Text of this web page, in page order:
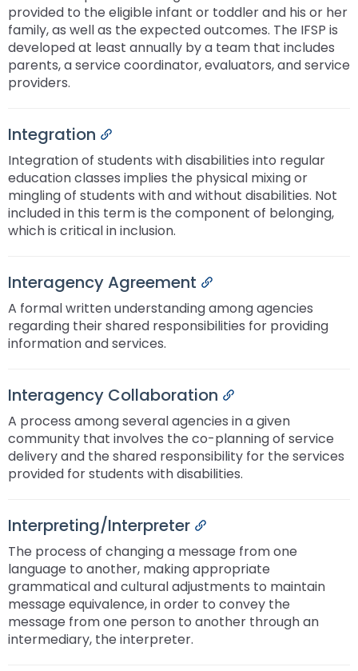
provided to the eligible infant or toddler and his or her
family, as well as the expected outcomes. The IFSP is
developed at least annually by a team that includes
parents, a service coordinator, evaluators, and service
providers.
Integration
Permalink
Integration of students with disabilities into regular
education classes implies the physical mixing or
mingling of students with and without disabilities. Not
included in this term is the component of belonging,
which is critical in inclusion.
Interagency Agreement
Permalink
A formal written understanding among agencies
regarding their shared responsibilities for providing
information and services.
Interagency Collaboration
Permalink
A process among several agencies in a given
community that involves the co-planning of service
delivery and the shared responsibility for the services
provided for students with disabilities.
Interpreting/Interpreter
Permalink
The process of changing a message from one
language to another, making appropriate
grammatical and cultural adjustments to maintain
message equivalence, in order to convey the
message from one person to another through an
intermediary, the interpreter.